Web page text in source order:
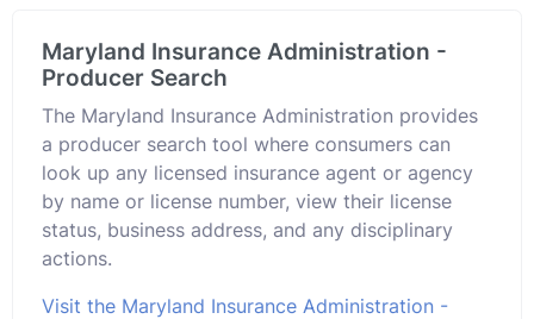
Maryland Insurance Administration -
Producer Search
The Maryland Insurance Administration provides
a producer search tool where consumers can
look up any licensed insurance agent or agency
by name or license number, view their license
status, business address, and any disciplinary
actions.
Visit the Maryland Insurance Administration -